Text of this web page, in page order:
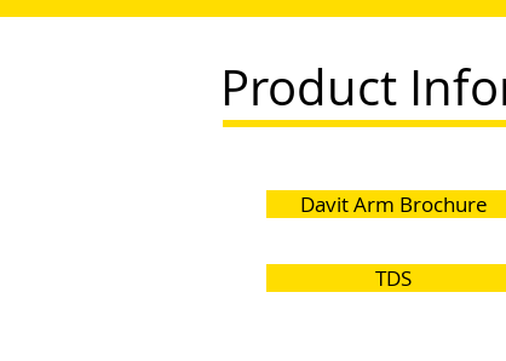
Product
Davit Arm Brochure
TDS